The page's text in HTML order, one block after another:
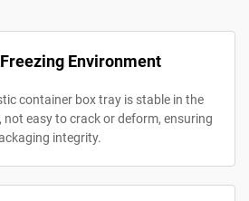
Environment
container box tray is stable in the
easy to crack or deform, ensuring
integrity.